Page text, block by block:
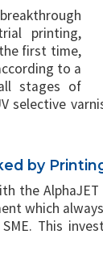
printing,
first time,
to a
stages of
selective
by
the
which
This